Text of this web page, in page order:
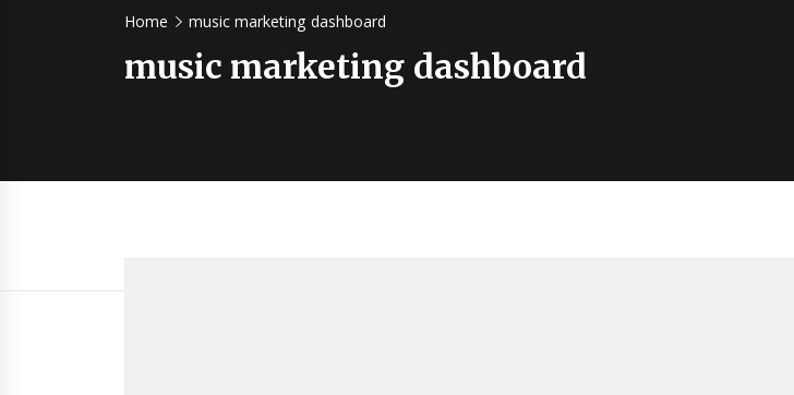
Home music marketing dashboard
music marketing dashboard